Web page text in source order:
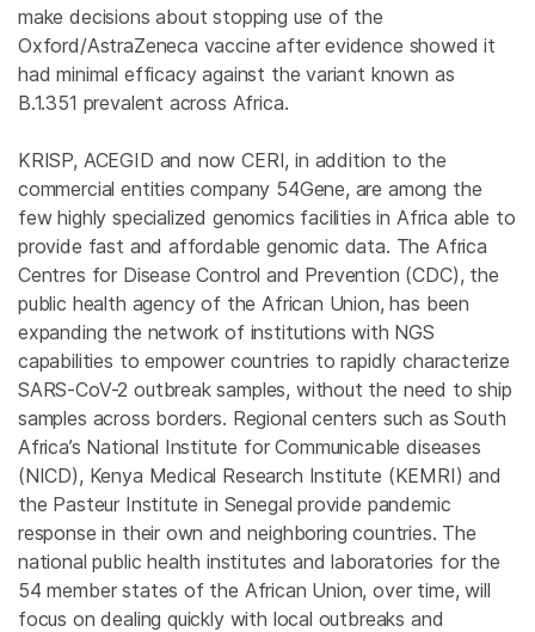
make decisions about stopping use of the
Oxford/AstraZeneca vaccine after evidence showed it
had minimal efficacy against the variant known as
B.1.351 prevalent across Africa.
KRISP, ACEGID and now CERI, in addition to the
commercial entities company 54Gene, are among the
few highly specialized genomics facilities in Africa able to
provide fast and affordable genomic data. The Africa
Centres for Disease Control and Prevention (CDC), the
public health agency of the African Union, has been
expanding the network of institutions with NGS
capabilities to empower countries to rapidly characterize
SARS-CoV-2 outbreak samples, without the need to ship
samples across borders. Regional centers such as South
Africa’s National Institute for Communicable diseases
(NICD), Kenya Medical Research Institute (KEMRI) and
the Pasteur Institute in Senegal provide pandemic
response in their own and neighboring countries. The
national public health institutes and laboratories for the
54 member states of the African Union, over time, will
focus on dealing quickly with local outbreaks and